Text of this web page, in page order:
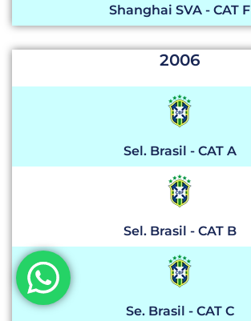
Shanghai SVA - CAT F
2006
Sel. Brasil - CAT A
Sel. Brasil - CAT B
Se. Brasil - CAT C